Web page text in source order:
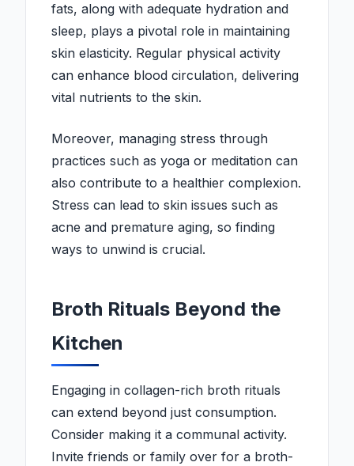
fats, along with adequate hydration and
sleep, plays a pivotal role in maintaining
skin elasticity. Regular physical activity
can enhance blood circulation, delivering
vital nutrients to the skin.
Moreover, managing stress through
practices such as yoga or meditation can
also contribute to a healthier complexion.
Stress can lead to skin issues such as
acne and premature aging, so finding
ways to unwind is crucial.
Broth Rituals Beyond the
Kitchen
Engaging in collagen-rich broth rituals
can extend beyond just consumption.
Consider making it a communal activity.
Invite friends or family over for a broth-